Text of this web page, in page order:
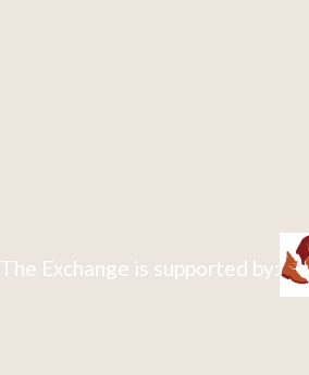
The Exchange is supported by: